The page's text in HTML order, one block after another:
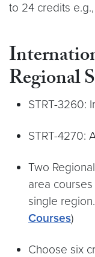
to 24 credits
Regional
STRT-3260:
STRT-4270:
Two
area
single
Courses)
Choose six